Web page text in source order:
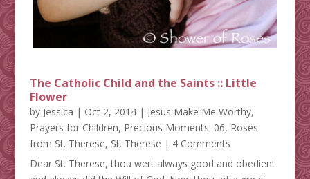
The Catholic Child and the Saints :: Little
Flower
by Jessica | Oct 2, 2014| Jesus Make Me Worthy,
Prayers for Children, Precious Moments: 06, Roses
from St. Therese, St. Therese | 4 Comments
Dear St. Therese, thou wert always good and obedient